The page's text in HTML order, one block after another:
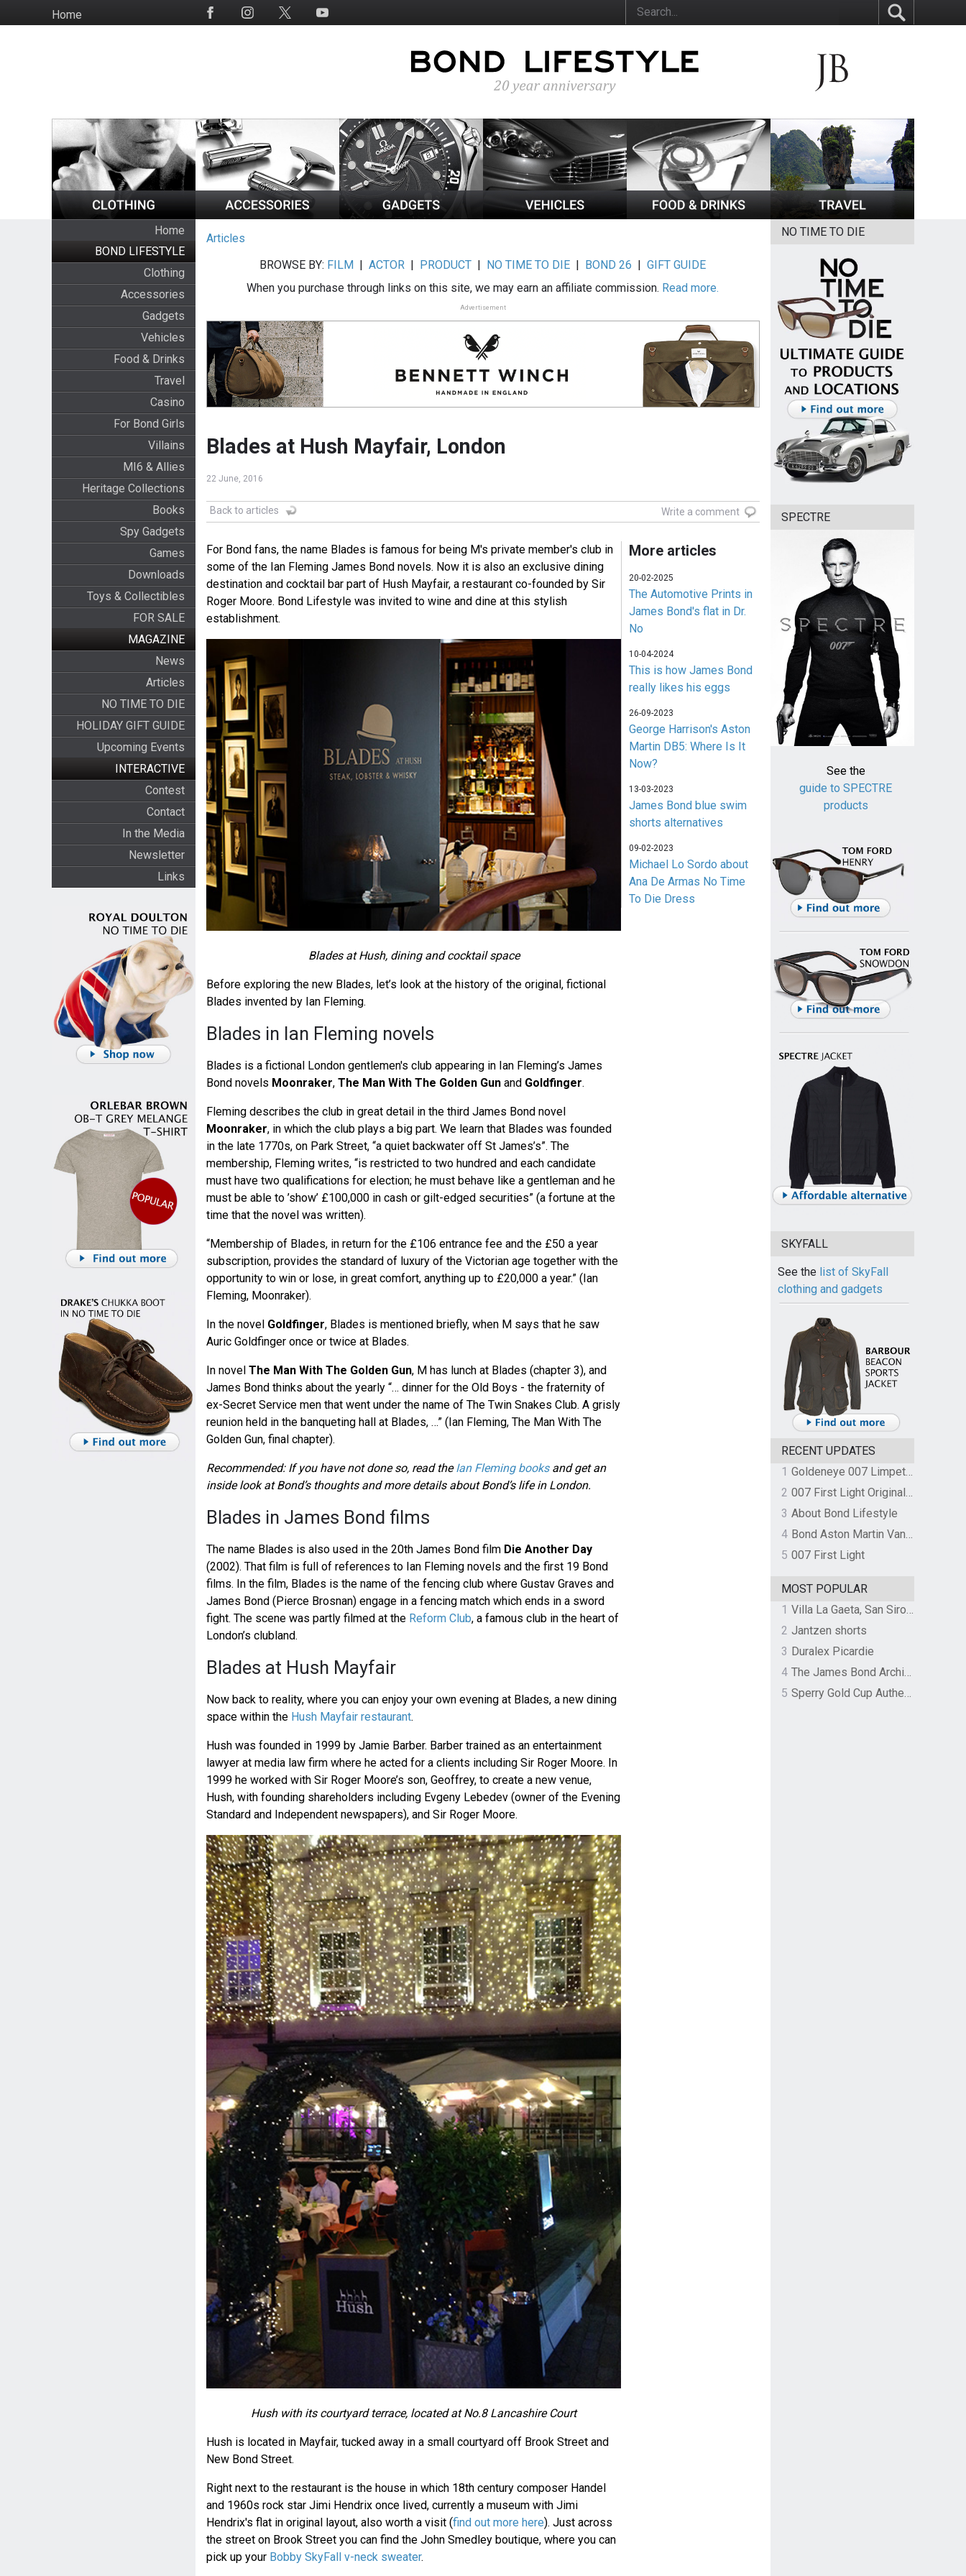
to
HomeSocial
Home
BOND LIFESTYLE
Clothing
Accessories
Gadgets
Vehicles
Food & Drinks
Travel
Casino
For Bond Girls
Villains
MI6 & Allies
Heritage Collections
Books
Spy Gadgets
Games
Downloads
Toys & Collectibles
FOR SALE
MAGAZINE
News
Articles
NO TIME TO DIE
HOLIDAY GIFT GUIDE
Upcoming Events
INTERACTIVE
Contest
Contact
In the Media
Newsletter
Links
Articles
BROWSE BY: FILM |ACTOR | PRODUCT | NO TIME TO DIE | BOND 26 |GIFT GUIDE
When you purchase through links on this site, we may earn an affiliate commission. Read more.
Advertisement
Blades at Hush Mayfair, London
22 June, 2016
Back to articles Write a comment
For Bond fans, the name Blades is famous for being M's private member's club in
some of the Ian Fleming James Bond novels. Now it is also an exclusive dining
destination and cocktail bar part of Hush Mayfair, a restaurant co-founded by Sir
Roger Moore. Bond Lifestyle was invited to wine and dine at this stylish
establishment.
Blades at Hush,dining and cocktail space
Before exploring the new Blades, let’s look at the history of the original, fictional
Blades invented by Ian Fleming.
Blades in Ian Fleming novels
Blades is a fictional London gentlemen's club appearing in Ian Fleming’s James
Bond novels Moonraker, The Man With The Golden Gunand Goldfinger.
Fleming describes the club in great detail in the third James Bond novel
Moonraker, in which the club plays a big part. We learn that Blades was founded
in the late 1770s, on Park Street, “a quiet backwater off St James’s”. The
membership, Fleming writes, “is restricted to two hundred and each candidate
must have two qualifications for election; he must behave like a gentleman and he
must be able to ’show’ £100,000 in cash or gilt-edged securities” (a fortune at the
time that the novel was written).
“Membership of Blades, in return for the £106 entrance fee and the £50 a year
subscription, provides the standard of luxury of the Victorian age together with the
opportunity to win or lose, in great comfort, anything up to £20,000 a year.” (Ian
Fleming, Moonraker).
In the novel Goldfinger, Blades is mentioned briefly, when M says that he saw
Auric Goldfinger once or twice at Blades.
In novel The Man With The Golden Gun, M has lunch at Blades (chapter 3), and
James Bond thinks about the yearly “… dinner for the Old Boys - the fraternity of
ex-Secret Service men that went under the name of The Twin Snakes Club. A grisly
reunion held in the banqueting hall at Blades, …” (Ian Fleming, The Man With The
Golden Gun, final chapter).
Recommended: If you have not done so, read theIan Fleming booksand get an
inside look at Bond’s thoughts and more details about Bond’s life in London.
Blades in James Bond films
The name Blades is also used in the 20th James Bond film Die Another Day
(2002). That film is full of references to Ian Fleming novels and the first 19 Bond
films. In the film, Blades is the name of the fencing club where Gustav Graves and
James Bond (Pierce Brosnan) engage in a fencing match which ends in a sword
fight. The scene was partly filmed at the Reform Club, a famous club in the heart of
London’s clubland.
Blades at Hush Mayfair
Now back to reality, where you can enjoy your own evening at Blades, a new dining
space within the Hush Mayfair restaurant.
Hush was founded in 1999 by Jamie Barber. Barber trained as an entertainment
lawyer at media law firm where he acted for a clients including Sir Roger Moore. In
1999 he worked with Sir Roger Moore’s son, Geoffrey, to create a new venue,
Hush, with founding shareholders including Evgeny Lebedev (owner of the Evening
Standard and Independent newspapers), and Sir Roger Moore.
Hush with its courtyard terrace, located at No.8 Lancashire Court
Hush is located in Mayfair, tucked away in a small courtyard off Brook Street and
New Bond Street.
Right next to the restaurant is the house in which 18th century composer Handel
and 1960s rock star Jimi Hendrix once lived, currently a museum with Jimi
Hendrix's flat in original layout, also worth a visit (find out more here). Just across
the street on Brook Street you can find the John Smedley boutique, where you can
pick up your Bobby SkyFall v-neck sweater.
More articles
20-02-2025
The Automotive Prints in
James Bond's flat in Dr.
No
10-04-2024
This is how James Bond
really likes his eggs
26-09-2023
George Harrison's Aston
Martin DB5: Where Is It
Now?
13-03-2023
James Bond blue swim
shorts alternatives
09-02-2023
Michael Lo Sordo about
Ana De Armas No Time
To Die Dress
NO TIME TO DIE
SPECTRE
See the
guide to SPECTRE
products
SKYFALL
See the list of SkyFall
clothing and gadgets
RECENT UPDATES
1
Goldeneye 007 Limpet Mine
2
007 First Light Original Video Game Soundtrack by The Flight
3 About Bond Lifestyle
4
Bond Aston Martin Vanquish held at German border over unpaid import duties
5 007 First Light
MOST POPULAR
1
Villa La Gaeta, San Siro, Lake Como, Italy
2 Jantzen shorts
3 Duralex Picardie
4
The James Bond Archives by TASCHEN
5
Sperry Gold Cup Authentic Original Rivingston Boat Shoe